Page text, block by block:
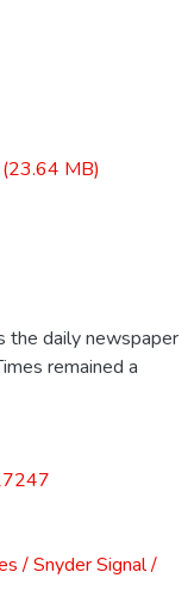
(23.64 MB)
the daily newspaper
remained a
/ Snyder Signal /